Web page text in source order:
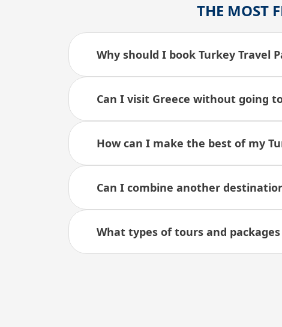
THE MOST
Why should I book Turkey Travel
Can I visit Greece without going
How can I make the best of my
Can I combine another
What types of tours and